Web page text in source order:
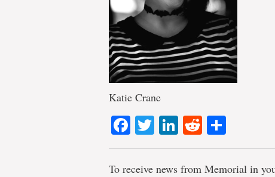
Katie Crane
Facebook
TwitterLinkedIn
Reddit
To receive news from Memorial in